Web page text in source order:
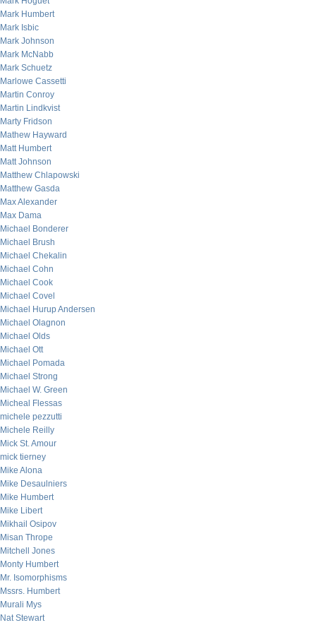
Mark Humbert
Mark Isbic
Mark Johnson
Mark McNabb
Mark Schuetz
Marlowe Cassetti
Martin Conroy
Martin Lindkvist
Marty Fridson
Mathew Hayward
Matt Humbert
Matt Johnson
Matthew Chlapowski
Matthew Gasda
Max Alexander
Max Dama
Michael Bonderer
Michael Brush
Michael Chekalin
Michael Cohn
Michael Cook
Michael Covel
Michael Hurup Andersen
Michael Olagnon
Michael Olds
Michael Ott
Michael Pomada
Michael Strong
Michael W. Green
Micheal Flessas
michele pezzutti
Michele Reilly
Mick St. Amour
mick tierney
Mike Alona
Mike Desaulniers
Mike Humbert
Mike Libert
Mikhail Osipov
Misan Thrope
Mitchell Jones
Monty Humbert
Mr. Isomorphisms
Mssrs. Humbert
Murali Mys
Nat Stewart